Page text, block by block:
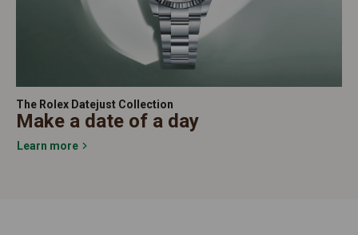
The Rolex Datejust Collection
Make a date of a day
Learn more